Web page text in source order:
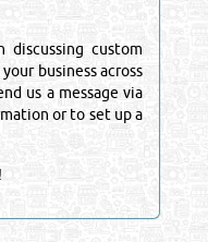
custom
business across
us a message via
or to set up a